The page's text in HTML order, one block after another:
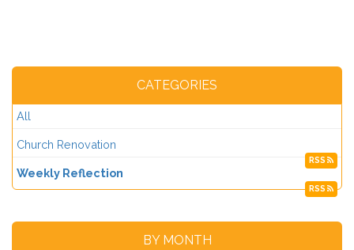
CATEGORIES
All
Church Renovation
RSS
Weekly Reflection
RSS
BY MONTH